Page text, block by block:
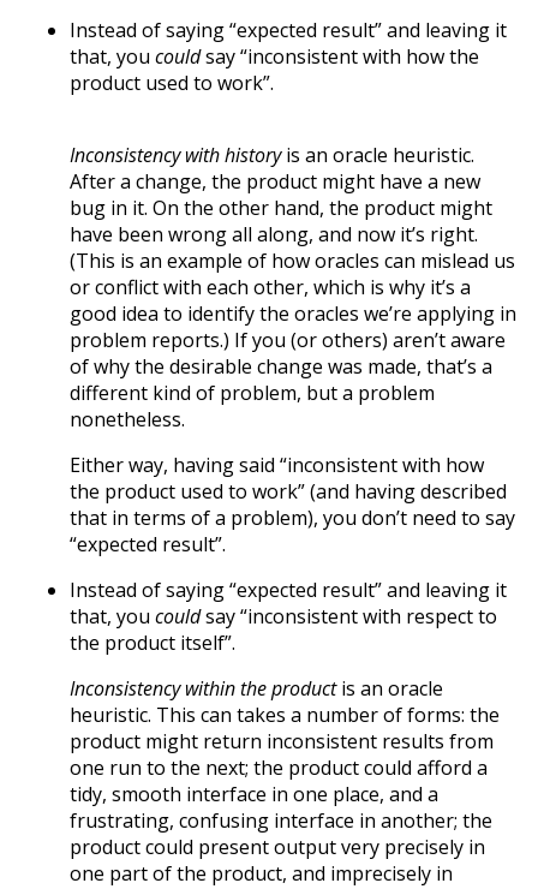
Instead of saying “expected result” and leaving it
that, you couldsay “inconsistent with how the
product used to work”.
Inconsistency with historyis an oracle heuristic.
After a change, the product might have a new
bug in it. On the other hand, the product might
have been wrong all along, and now it’s right.
(This is an example of how oracles can mislead us
or conflict with each other, which is why it’s a
good idea to identify the oracles we’re applying in
problem reports.) If you (or others) aren’t aware
of why the desirable change was made, that’s a
different kind of problem, but a problem
nonetheless.
Either way, having said “inconsistent with how
the product used to work” (and having described
that in terms of a problem), you don’t need to say
“expected result”.
Instead of saying “expected result” and leaving it
that, you couldsay “inconsistent with respect to
the product itself”.
Inconsistency within the productis an oracle
heuristic. This can takes a number of forms: the
product might return inconsistent results from
one run to the next; the product could afford a
tidy, smooth interface in one place, and a
frustrating, confusing interface in another; the
product could present output very precisely in
one part of the product, and imprecisely in